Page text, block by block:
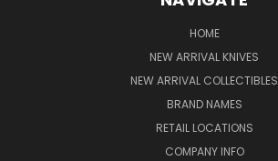
HOME
NEW ARRIVAL KNIVES
NEW ARRIVAL COLLECTIBLES
BRAND NAMES
RETAIL LOCATIONS
COMPANY INFO